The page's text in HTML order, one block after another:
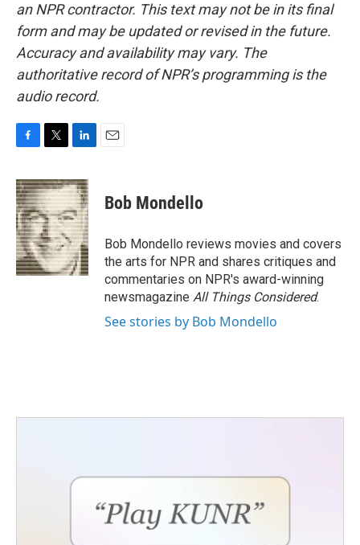
an NPR contractor. This text may not be in its final
form and may be updated or revised in the future.
Accuracy and availability may vary. The
authoritative record of NPR’s programming is the
audio record.
c
e
b
o
o
k
i
t
t
e
r
n
k
e
d
I
n
Bob Mondello
Bob Mondello reviews movies and covers
the arts for NPR and shares critiques and
commentaries on NPR's award-winning
newsmagazine All Things Considered.
See stories by Bob Mondello